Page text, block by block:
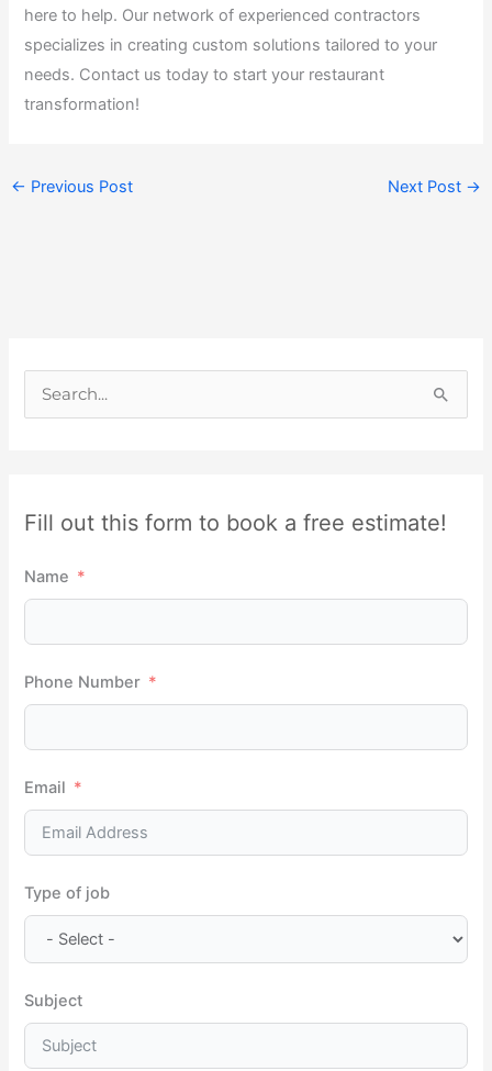
here to help. Our network of experienced contractors
specializes in creating custom solutions tailored to your
needs. Contact us today to start your restaurant
transformation!
← Previous Post Next Post →
c
:
Fill out this form to book a free estimate!
Name
Phone Number
Email
Type of job
Subject